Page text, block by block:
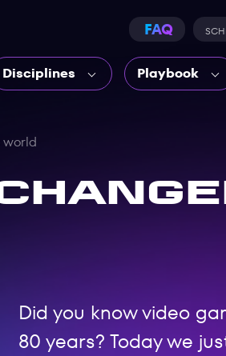
FAQ
Disciplines Playbook
Did you know video
80 years? Today we